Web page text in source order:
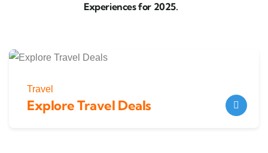
Experiences for 2025.
Travel
Explore Travel Deals